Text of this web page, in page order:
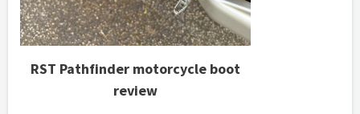
RST Pathfinder motorcycle boot
review